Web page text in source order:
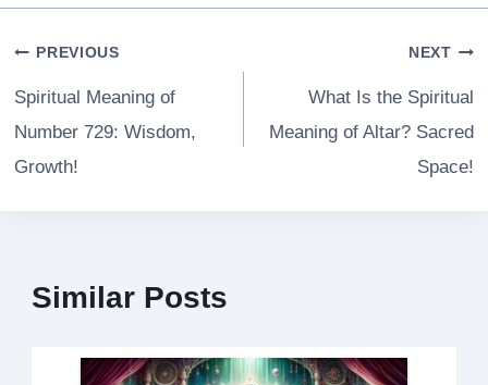
Post
navigation
PREVIOUS
Spiritual Meaning of
Number 729: Wisdom,
Growth!
NEXT
What Is the Spiritual
Meaning of Altar? Sacred
Space!
Similar Posts